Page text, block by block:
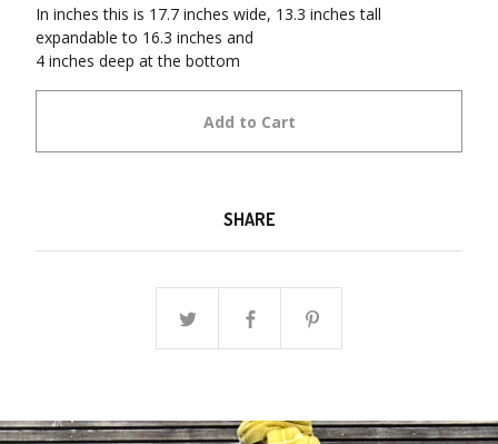
In inches this is 17.7 inches wide, 13.3 inches tall
expandable to 16.3 inches and
4 inches deep at the bottom
Add to Cart
SHARE